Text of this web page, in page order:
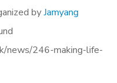
byJamyang
news/246-making-life-